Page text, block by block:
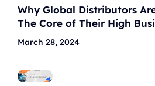
Why Global Distributors
The Core of Their High
March 28, 2024